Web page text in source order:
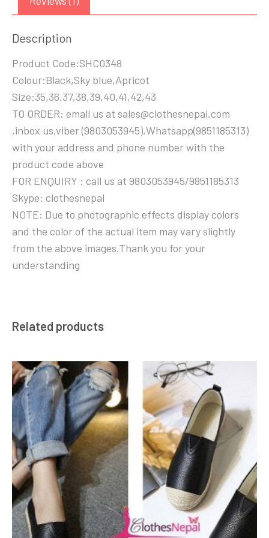
Description
Product Code:SHC0348
Colour:Black,Sky blue,Apricot
Size:35,36,37,38,39,40,41,42,43
TO ORDER: email us at sales@clothesnepal.com
,inbox us,viber (9803053945),Whatsapp(9851185313)
with your address and phone number with the
product code above
FOR ENQUIRY : call us at 9803053945/9851185313
Skype: clothesnepal
NOTE: Due to photographic effects display colors
and the color of the actual item may vary slightly
from the above images.Thank you for your
understanding
Related products